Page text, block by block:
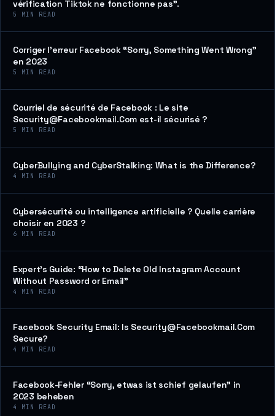
vérification Tiktok ne fonctionne pas”.
5 MIN READ
Corriger l’erreur Facebook “Sorry, Something Went Wrong”
en 2023
5 MIN READ
Courriel de sécurité de Facebook : Le site
Security@Facebookmail.Com est-il sécurisé ?
5 MIN READ
CyberBullying and CyberStalking: What is the Difference?
4 MIN READ
Cybersécurité ou intelligence artificielle ? Quelle carrière
choisir en 2023 ?
6 MIN READ
Expert’s Guide: “How to Delete Old Instagram Account
Without Password or Email”
4 MIN READ
Facebook Security Email: Is Security@Facebookmail.Com
Secure?
4 MIN READ
Facebook-Fehler “Sorry, etwas ist schief gelaufen” in
2023 beheben
4 MIN READ